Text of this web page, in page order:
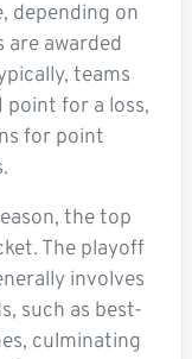
depending on
awarded
teams
point for a loss,
for point
the top
The playoff
involves
such as best-
culminating